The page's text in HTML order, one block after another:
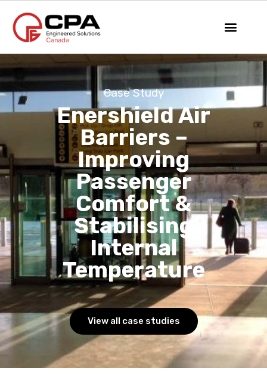
Case Study
Enershield Air
Barriers –
Improving
Passenger
Comfort &
Stabilising
Internal
Temperature
View all case studies